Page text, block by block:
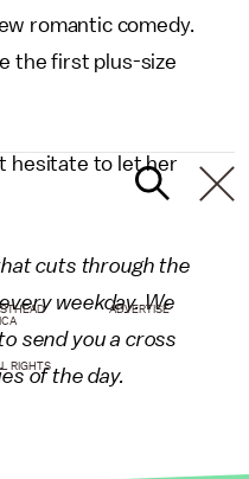
romantic comedy.
the first plus-size
hesitate to let her
cuts through the
weekday. We
send you a cross
of the day.
ADVERTISE
RIGHTS